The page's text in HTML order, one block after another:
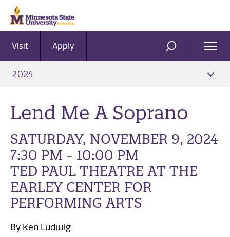
Visit Apply SEARCH
2024
Lend Me A Soprano
SATURDAY, NOVEMBER 9, 2024
7:30 PM - 10:00 PM
TED PAUL THEATRE AT THE
EARLEY CENTER FOR
PERFORMING ARTS
By Ken Ludwig